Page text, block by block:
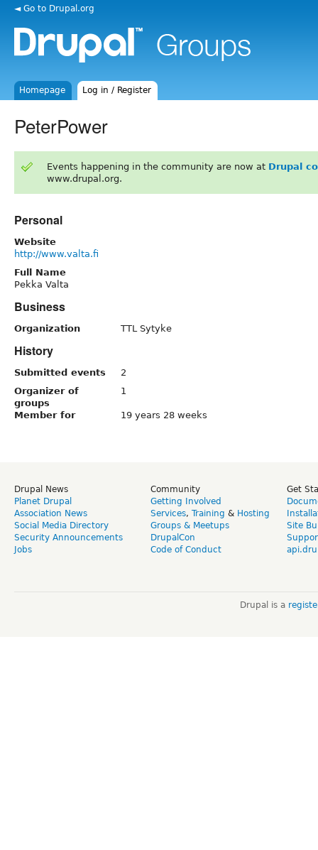
◄ Go to Drupal.org
Homepage Log in / Register
PeterPower
Events happening in the community are now at Drupal
www.drupal.org.
Personal
Website
http://www.valta.fi
Full Name
Pekka Valta
Business
Organization TTL Sytyke
History
Submitted events
2
Organizer of
groups
1
Member for 19 years 28 weeks
Drupal News
Planet Drupal
Association News
Social Media Directory
Security Announcements
Jobs
Community
Getting Involved
Services, Training & Hosting
Groups & Meetups
DrupalCon
Code of Conduct
Get
Site
Drupal is a